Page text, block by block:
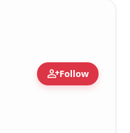
person_addFollow